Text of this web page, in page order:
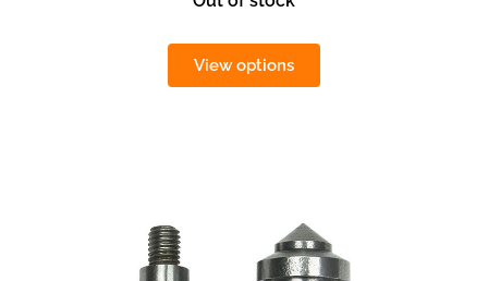
View options